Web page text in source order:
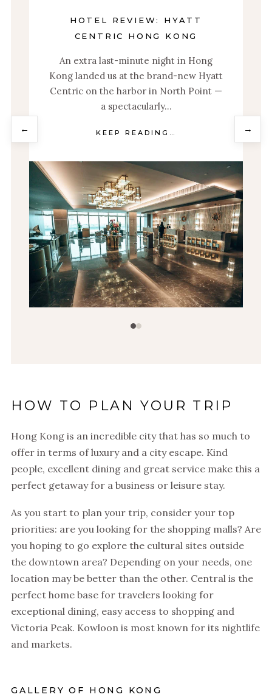
←
HOTEL REVIEW: ISLAND
SHANGRI-LA, HONG KONG
From a flawless entry to unlimited
Veuve Clicquot, the Island Shangri-La in
Hong Kong is a welcome respite from
the vibrant city…
KEEP READING… →
HOW TO PLAN YOUR TRIP
Hong Kong is an incredible city that has so much to
offer in terms of luxury and a city escape. Kind
people, excellent dining and great service make this a
perfect getaway for a business or leisure stay.
As you start to plan your trip, consider your top
priorities: are you looking for the shopping malls? Are
you hoping to go explore the cultural sites outside
the downtown area? Depending on your needs, one
location may be better than the other. Central is the
perfect home base for travelers looking for
exceptional dining, easy access to shopping and
Victoria Peak. Kowloon is most known for its nightlife
and markets.
GALLERY OF HONG KONG